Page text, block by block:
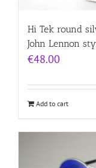
Hi Tek round
John Lennon
€48.00
Add to cart